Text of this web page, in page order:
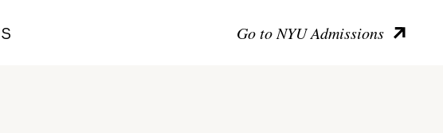
Go to NYU Admissions